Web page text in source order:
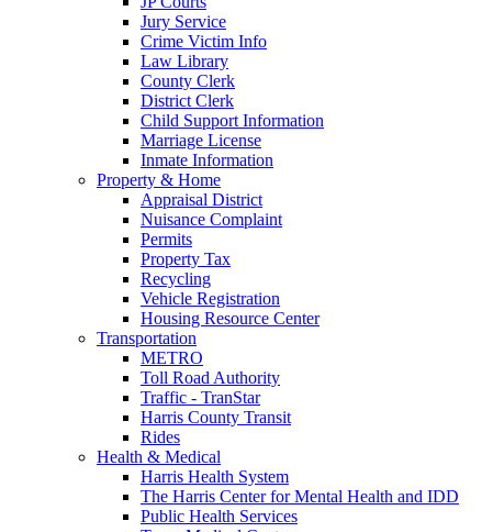
Jury Service
Crime Victim Info
Law Library
County Clerk
District Clerk
Child Support Information
Marriage License
Inmate Information
Property & Home
Appraisal District
Nuisance Complaint
Permits
Property Tax
Recycling
Vehicle Registration
Housing Resource Center
Transportation
METRO
Toll Road Authority
Traffic - TranStar
Harris County Transit
Rides
Health & Medical
Harris Health System
The Harris Center for Mental Health and IDD
Public Health Services